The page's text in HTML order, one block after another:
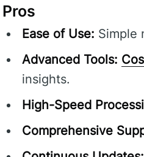
Pros
Ease of Use: Simple
Advanced Tools:
insights.
High-Speed
Comprehensive